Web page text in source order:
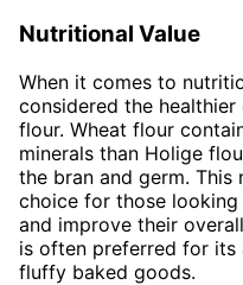
Nutritional Value
When it comes to
considered the
flour. Wheat flour
minerals than Holige
the bran and germ.
choice for those
and improve their
is often preferred for
fluffy baked goods.